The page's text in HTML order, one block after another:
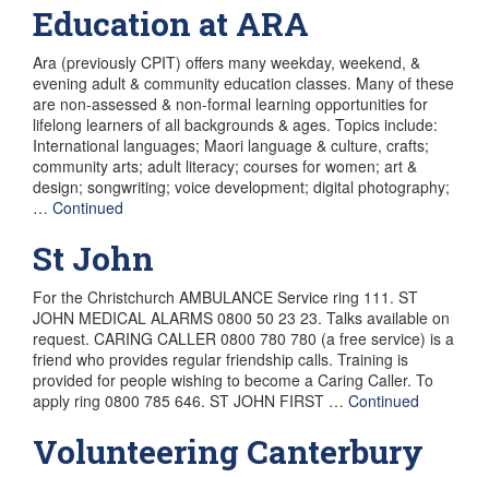
Education at ARA
Ara (previously CPIT) offers many weekday, weekend, &
evening adult & community education classes. Many of these
are non-assessed & non-formal learning opportunities for
lifelong learners of all backgrounds & ages. Topics include:
International languages; Maori language & culture, crafts;
community arts; adult literacy; courses for women; art &
design; songwriting; voice development; digital photography;
… Continued
St John
For the Christchurch AMBULANCE Service ring 111. ST
JOHN MEDICAL ALARMS 0800 50 23 23. Talks available on
request. CARING CALLER 0800 780 780 (a free service) is a
friend who provides regular friendship calls. Training is
provided for people wishing to become a Caring Caller. To
apply ring 0800 785 646. ST JOHN FIRST … Continued
Volunteering Canterbury